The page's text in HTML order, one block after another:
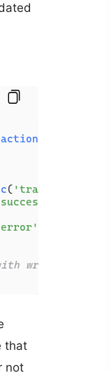
(
that
not